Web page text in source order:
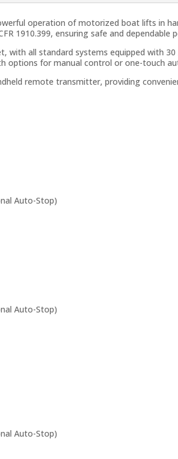
operation of motorized boat lifts in
1910.399, ensuring safe and dependable
all standard systems equipped with 30
for manual control or one-touch
remote transmitter, providing
Auto-Stop)
Auto-Stop)
Auto-Stop)